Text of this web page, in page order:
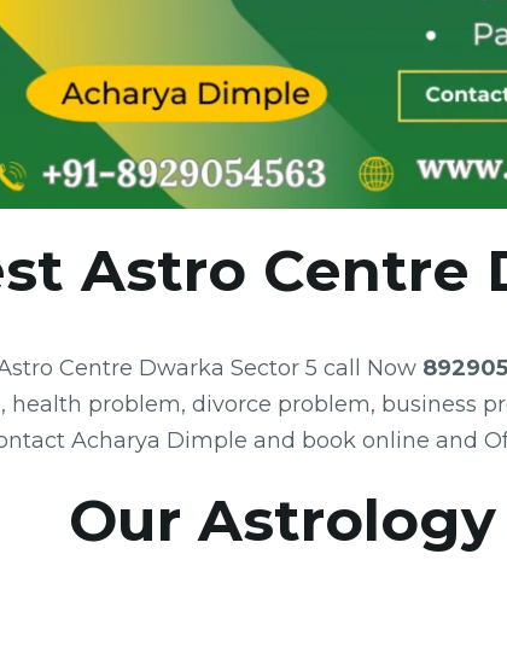
Astro Centre
Centre Dwarka Sector 5 call Now
health problem, divorce problem, business
Acharya Dimple and book online and
Our